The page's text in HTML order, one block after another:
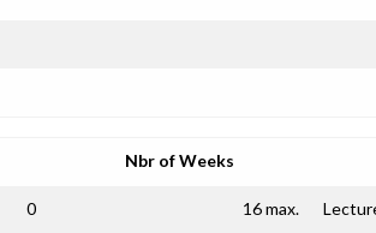
Nbr of Weeks
0 16 max.